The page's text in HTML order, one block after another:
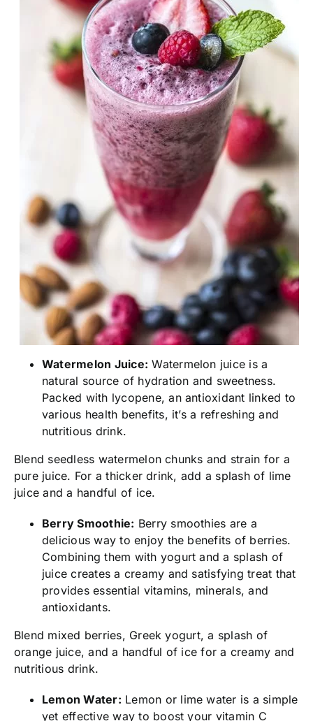
Watermelon Juice: Watermelon juice is a
natural source of hydration and sweetness.
Packed with lycopene, an antioxidant linked to
various health benefits, it’s a refreshing and
nutritious drink.
Blend seedless watermelon chunks and strain for a
pure juice. For a thicker drink, add a splash of lime
juice and a handful of ice.
Berry Smoothie: Berry smoothies are a
delicious way to enjoy the benefits of berries.
Combining them with yogurt and a splash of
juice creates a creamy and satisfying treat that
provides essential vitamins, minerals, and
antioxidants.
Blend mixed berries, Greek yogurt, a splash of
orange juice, and a handful of ice for a creamy and
nutritious drink.
Lemon Water: Lemon or lime water is a simple
yet effective way to boost your vitamin C